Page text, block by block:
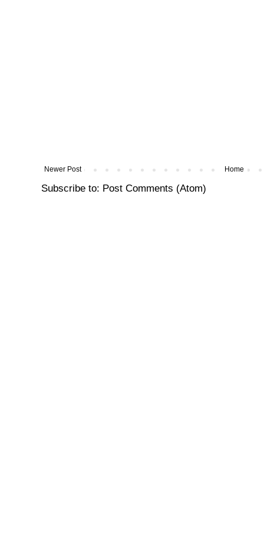
Newer Post Home
Subscribe to: Post Comments (Atom)